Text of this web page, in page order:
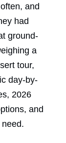
and
had
ground-
a
tour,
day-by-
2026
and